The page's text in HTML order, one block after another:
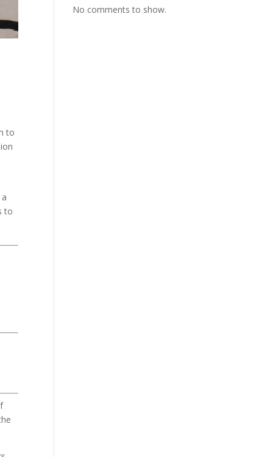
to
to
No comments to show.